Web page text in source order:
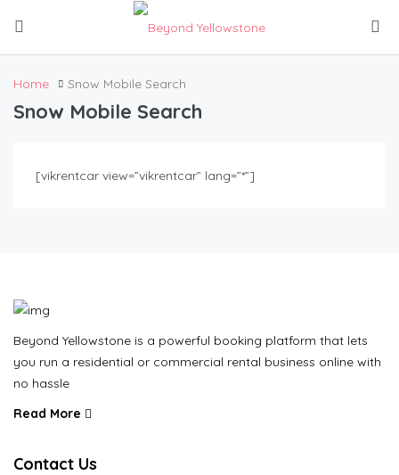
Home Snow Mobile Search
Snow Mobile Search
[vikrentcar view=”vikrentcar” lang=”*”]
Beyond Yellowstone is a powerful booking platform that lets
you run a residential or commercial rental business online with
no hassle
Read More
Contact Us